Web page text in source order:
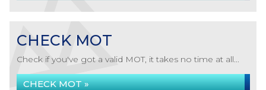
CHECK MOT
Check if you've got a valid MOT, it takes no time at all...
CHECK MOT »